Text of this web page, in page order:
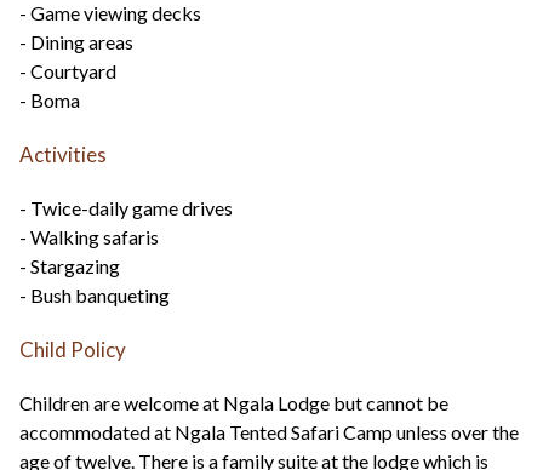
- Game viewing decks
- Dining areas
- Courtyard
- Boma
Activities
- Twice-daily game drives
- Walking safaris
- Stargazing
- Bush banqueting
Child Policy
Children are welcome at Ngala Lodge but cannot be
accommodated at Ngala Tented Safari Camp unless over the
age of twelve. There is a family suite at the lodge which is